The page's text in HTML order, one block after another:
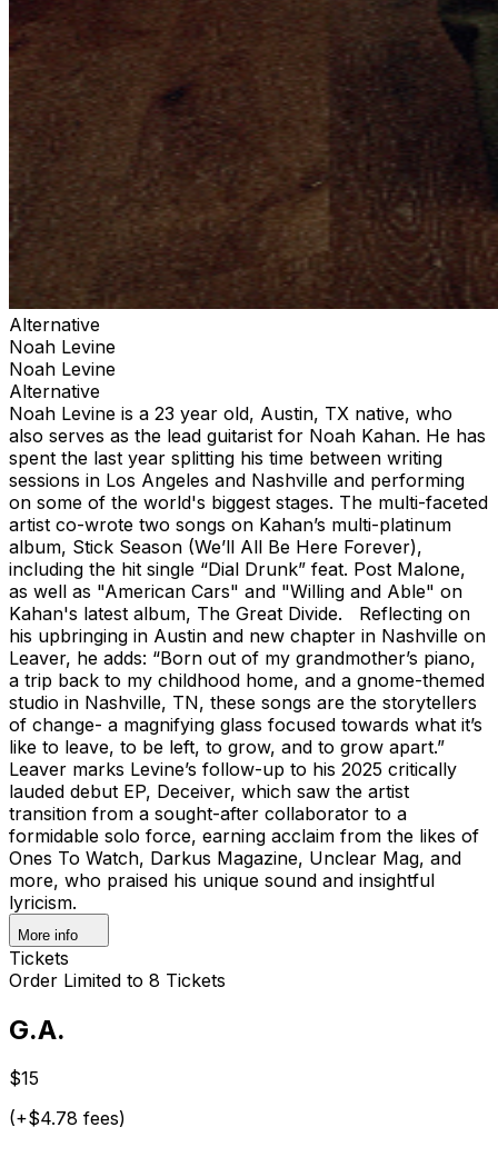
Alternative
Noah Levine
Noah Levine
Alternative
Noah Levine is a 23 year old, Austin, TX native, who
also serves as the lead guitarist for Noah Kahan. He has
spent the last year splitting his time between writing
sessions in Los Angeles and Nashville and performing
on some of the world's biggest stages. The multi-faceted
artist co-wrote two songs on Kahan’s multi-platinum
album, Stick Season (We’ll All Be Here Forever),
including the hit single “Dial Drunk” feat. Post Malone,
as well as "American Cars" and "Willing and Able" on
Kahan's latest album, The Great Divide. Reflecting on
his upbringing in Austin and new chapter in Nashville on
Leaver, he adds: “Born out of my grandmother’s piano,
a trip back to my childhood home, and a gnome-themed
studio in Nashville, TN, these songs are the storytellers
of change- a magnifying glass focused towards what it’s
like to leave, to be left, to grow, and to grow apart.”
Leaver marks Levine’s follow-up to his 2025 critically
lauded debut EP, Deceiver, which saw the artist
transition from a sought-after collaborator to a
formidable solo force, earning acclaim from the likes of
Ones To Watch, Darkus Magazine, Unclear Mag, and
more, who praised his unique sound and insightful
lyricism.
More info
Tickets
Order Limited to 8 Tickets
G.A.
$15
(+$4.78 fees)